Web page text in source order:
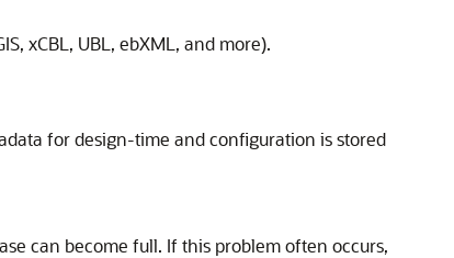
xCBL, UBL, ebXML, and more).
for design-time and configuration is stored
can become full. If this problem often occurs,